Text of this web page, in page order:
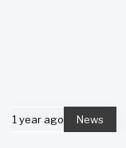
1 year ago News